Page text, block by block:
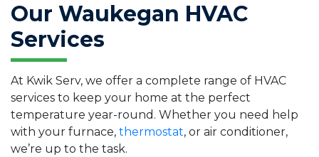
Our Waukegan HVAC
Services
At Kwik Serv, we offer a complete range of HVAC
services to keep your home at the perfect
temperature year-round. Whether you need help
with your furnace, thermostat, or air conditioner,
we’re up to the task.